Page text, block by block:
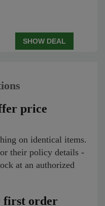
SHOW DEAL
price
on identical items.
their policy details -
at an authorized
first order